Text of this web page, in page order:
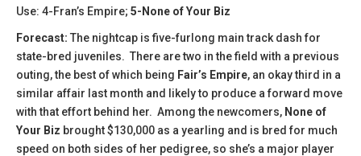
Use: 4-Fran’s Empire; 5-None of Your Biz
Forecast: The nightcap is five-furlong main track dash for
state-bred juveniles. There are two in the field with a previous
outing, the best of which being Fair’s Empire, an okay third in a
similar affair last month and likely to produce a forward move
with that effort behind her. Among the newcomers, None of
Your Biz brought $130,000 as a yearling and is bred for much
speed on both sides of her pedigree, so she’s a major player